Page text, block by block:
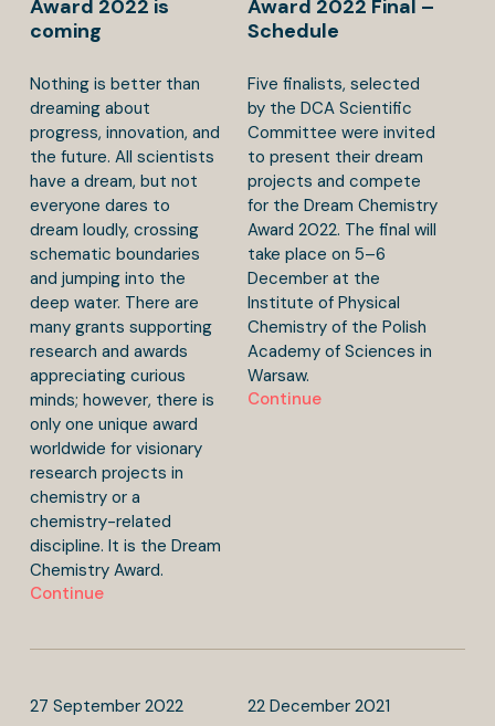
Award 2022 is
coming
Nothing is better than
dreaming about
progress, innovation, and
the future. All scientists
have a dream, but not
everyone dares to
dream loudly, crossing
schematic boundaries
and jumping into the
deep water. There are
many grants supporting
research and awards
appreciating curious
minds; however, there is
only one unique award
worldwide for visionary
research projects in
chemistry or a
chemistry-related
discipline. It is the Dream
Chemistry Award.
Continue
Award 2022 Final –
Schedule
Five finalists, selected
by the DCA Scientific
Committee were invited
to present their dream
projects and compete
for the Dream Chemistry
Award 2022. The final will
take place on 5–6
December at the
Institute of Physical
Chemistry of the Polish
Academy of Sciences in
Warsaw.
Continue
27 September 2022 22 December 2021